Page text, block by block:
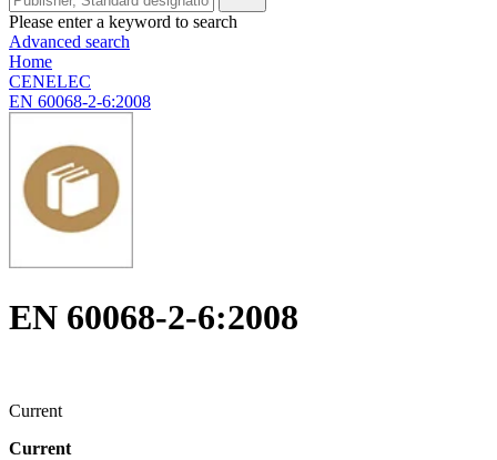
Please enter a keyword to search
Advanced search
Home
CENELEC
EN 60068-2-6:2008
EN 60068-2-6:2008
Current
Current